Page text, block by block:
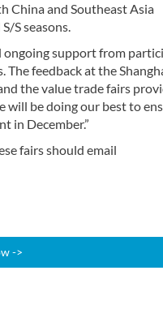
China and Southeast Asia
S seasons.
ongoing support from
The feedback at the
the value trade fairs
will be doing our best to
in December.”
fairs should email
->